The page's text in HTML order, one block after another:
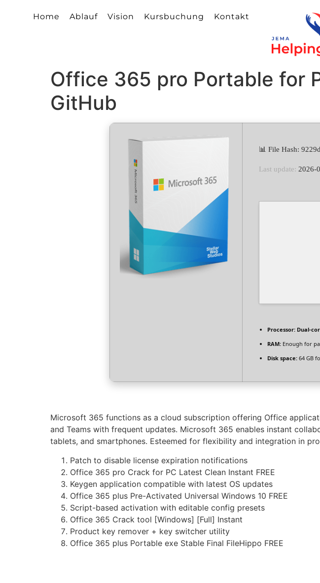
Home Ablauf Vision Kursbuchung Kontakt
Office 365 pro Portable for
GitHub
📊 File Hash:
Last update: 2026-
Processor: Dual-
RAM: Enough for
Disk space: 64 GB
Microsoft 365 functions as a cloud subscription offering Office
and Teams with frequent updates. Microsoft 365 enables instant
tablets, and smartphones. Esteemed for flexibility and integration in
Patch to disable license expiration notifications
Office 365 pro Crack for PC Latest Clean Instant FREE
Keygen application compatible with latest OS updates
Office 365 plus Pre-Activated Universal Windows 10 FREE
Script-based activation with editable config presets
Office 365 Crack tool [Windows] [Full] Instant
Product key remover + key switcher utility
Office 365 plus Portable exe Stable Final FileHippo FREE